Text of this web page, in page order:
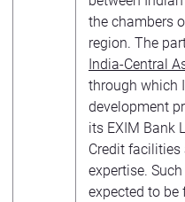
the chambers
region. The
India-Central
through which
development
its EXIM Bank
Credit facilities
expertise.
expected to